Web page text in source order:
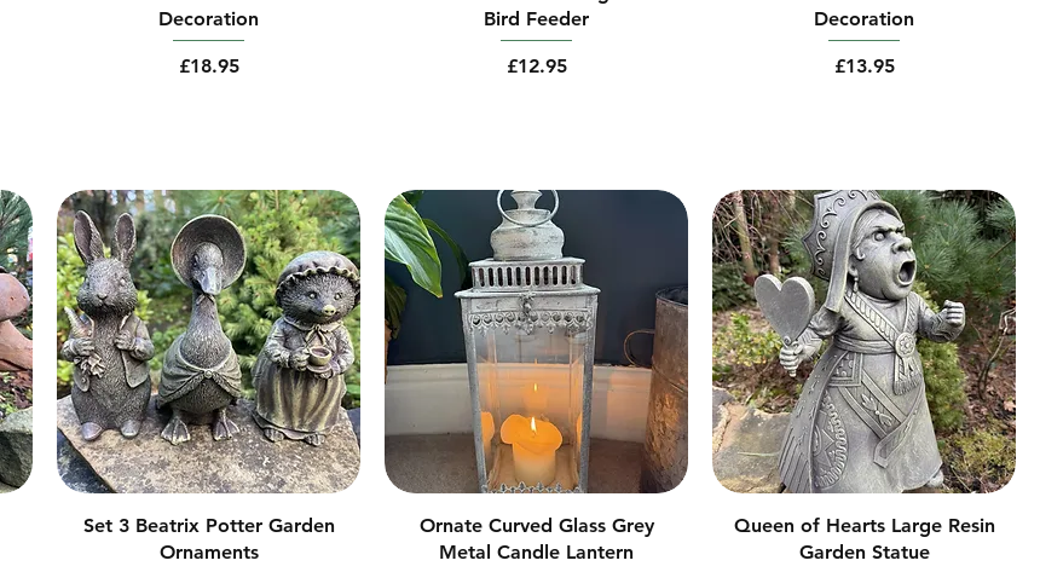
Decoration
Price
£18.95
Bird Feeder
Price
£12.95
Decoration
Price
£13.95
Set 3 Beatrix Potter Garden
Ornaments
Ornate Curved Glass Grey
Metal Candle Lantern
Queen of Hearts Large Resin
Garden Statue